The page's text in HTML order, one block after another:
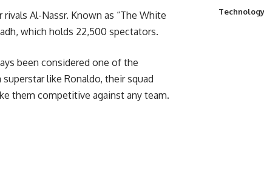
Al-Nassr. Known as “The White
which holds 22,500 spectators.
been considered one of the
like Ronaldo, their squad
them competitive against any team.
Technology